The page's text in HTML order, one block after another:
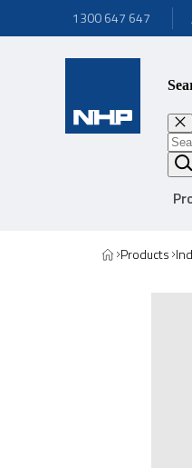
1300 647 647
Products